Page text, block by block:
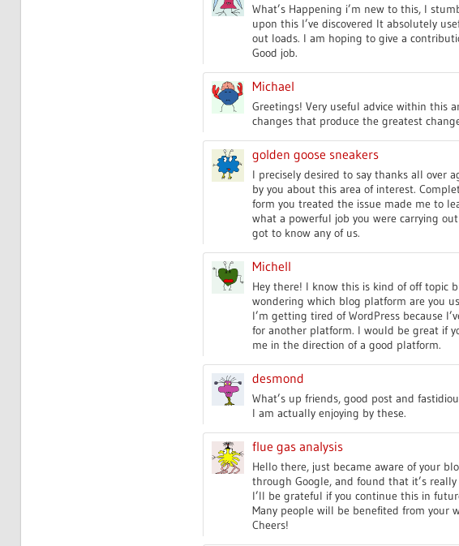
What’s Happening i’m new to this, I
upon this I’ve discovered It absolutely
out loads. I am hoping to give a
Good job.
Michael
Greetings! Very useful advice within this
changes that produce the greatest
golden goose sneakers
I precisely desired to say thanks all over
by you about this area of interest.
form you treated the issue made me to
what a powerful job you were carrying
got to know any of us.
Michell
Hey there! I know this is kind of off topic
wondering which blog platform are you
I’m getting tired of WordPress because
for another platform. I would be great if
me in the direction of a good platform.
desmond
What’s up friends, good post and
I am actually enjoying by these.
flue gas analysis
Hello there, just became aware of your
through Google, and found that it’s
I’ll be grateful if you continue this in
Many people will be benefited from your
Cheers!